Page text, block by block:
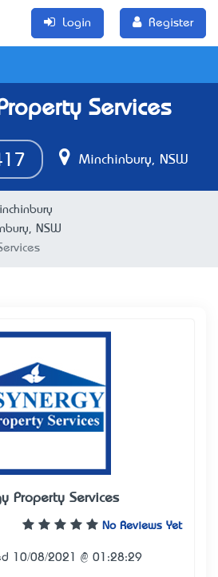
Login Register
Services
Minchinbury, NSW
NSW
Property Services
No Reviews Yet
10/08/2021 @ 01:28:29